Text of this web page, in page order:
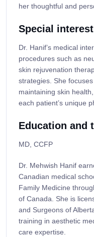
her thoughtful and
Special interest
Dr. Hanif’s medical
procedures such as
skin rejuvenation
strategies. She
maintaining skin
each patient’s unique
Education and
MD, CCFP
Dr. Mehwish Hanif
Canadian medical
Family Medicine
of Canada. She is
and Surgeons of
training in aesthetic
care expertise.